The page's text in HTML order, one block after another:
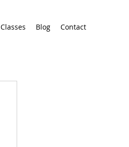
Classes Blog Contact